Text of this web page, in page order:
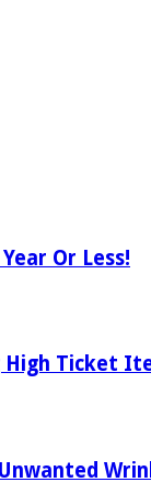
Or Less!
High Ticket